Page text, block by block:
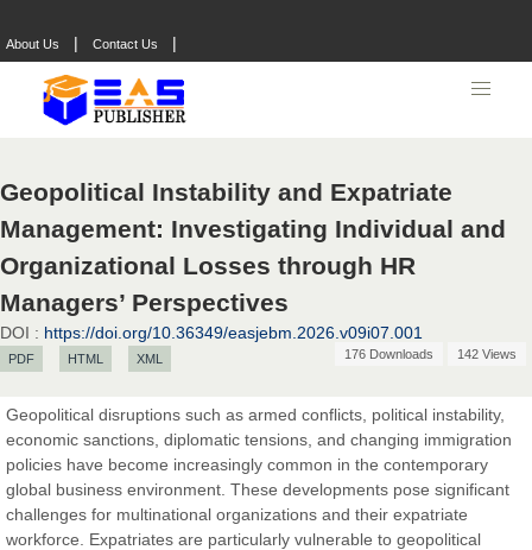
About Us | Contact Us |
Geopolitical Instability and Expatriate
Management: Investigating Individual and
Organizational Losses through HR
Managers’ Perspectives
DOI : https://doi.org/10.36349/easjebm.2026.v09i07.001
PDF HTML XML 176 Downloads 142 Views
Geopolitical disruptions such as armed conflicts, political instability,
economic sanctions, diplomatic tensions, and changing immigration
policies have become increasingly common in the contemporary
global business environment. These developments pose significant
challenges for multinational organizations and their expatriate
workforce. Expatriates are particularly vulnerable to geopolitical